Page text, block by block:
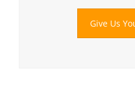
Give Us